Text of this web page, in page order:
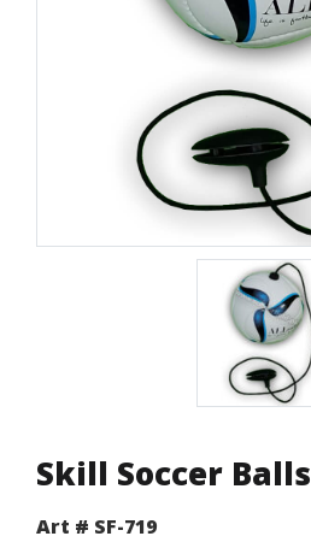
Skill Soccer Balls
Art # SF-719